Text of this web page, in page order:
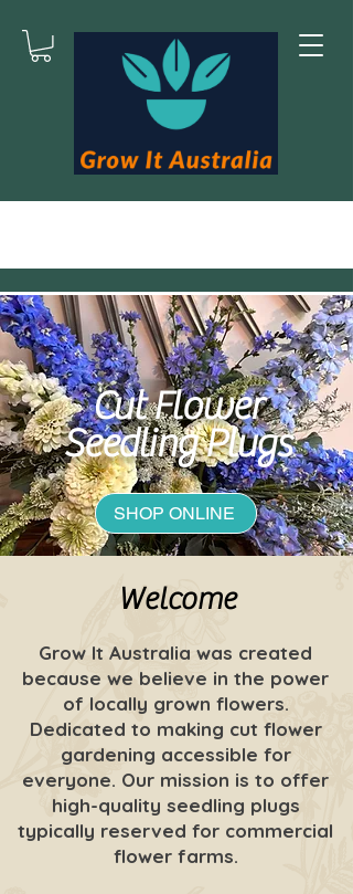
Cut Flower
Seedling Plugs
SHOP ONLINE
Welcome
Grow It Australia was created
because we believe in the power
of locally grown flowers.
Dedicated to making cut flower
gardening accessible for
everyone. Our mission is to offer
high-quality seedling plugs
typically reserved for commercial
flower farms.